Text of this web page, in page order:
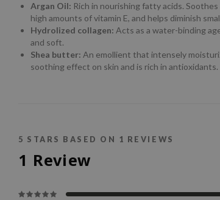
Argan Oil: Rich in nourishing fatty acids.
high amounts of vitamin E, and helps diminish
Hydrolized collagen: Acts as a water-binding
and soft.
Shea butter: An emollient that intensely
soothing effect on skin and is rich in antioxidants.
5 STARS BASED ON 1 REVIEWS
1 Review